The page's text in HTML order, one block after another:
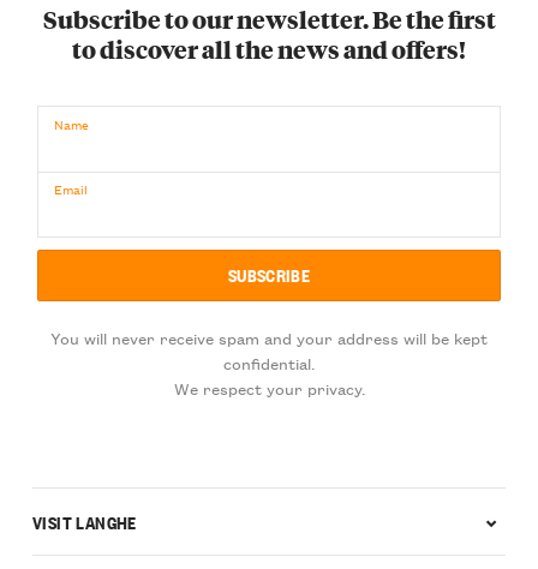
Subscribe to our newsletter. Be the first
to discover all the news and offers!
Name
Email
You will never receive spam and your address will be kept
confidential.
We respect your privacy.
VISIT LANGHE